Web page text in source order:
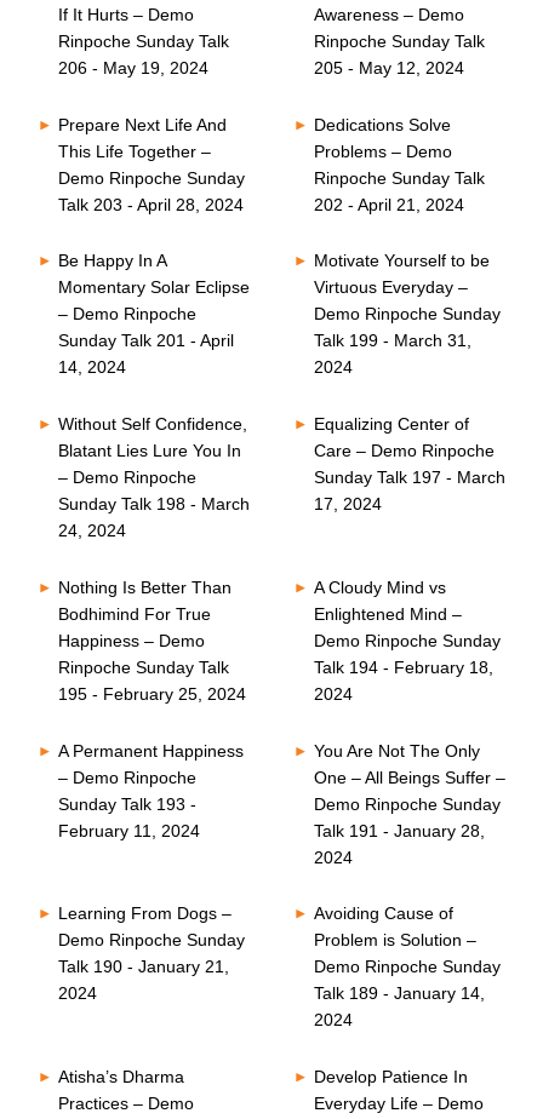
If It Hurts – Demo
Rinpoche Sunday Talk
206 - May 19, 2024
Awareness – Demo
Rinpoche Sunday Talk
205 - May 12, 2024
Prepare Next Life And
This Life Together –
Demo Rinpoche Sunday
Talk 203 - April 28, 2024
Dedications Solve
Problems – Demo
Rinpoche Sunday Talk
202 - April 21, 2024
Be Happy In A
Momentary Solar Eclipse
– Demo Rinpoche
Sunday Talk 201 - April
14, 2024
Motivate Yourself to be
Virtuous Everyday –
Demo Rinpoche Sunday
Talk 199 - March 31,
2024
Without Self Confidence,
Blatant Lies Lure You In
– Demo Rinpoche
Sunday Talk 198 - March
24, 2024
Equalizing Center of
Care – Demo Rinpoche
Sunday Talk 197 - March
17, 2024
Nothing Is Better Than
Bodhimind For True
Happiness – Demo
Rinpoche Sunday Talk
195 - February 25, 2024
A Cloudy Mind vs
Enlightened Mind –
Demo Rinpoche Sunday
Talk 194 - February 18,
2024
A Permanent Happiness
– Demo Rinpoche
Sunday Talk 193 -
February 11, 2024
You Are Not The Only
One – All Beings Suffer –
Demo Rinpoche Sunday
Talk 191 - January 28,
2024
Learning From Dogs –
Demo Rinpoche Sunday
Talk 190 - January 21,
2024
Avoiding Cause of
Problem is Solution –
Demo Rinpoche Sunday
Talk 189 - January 14,
2024
Atisha’s Dharma
Practices – Demo
Develop Patience In
Everyday Life – Demo